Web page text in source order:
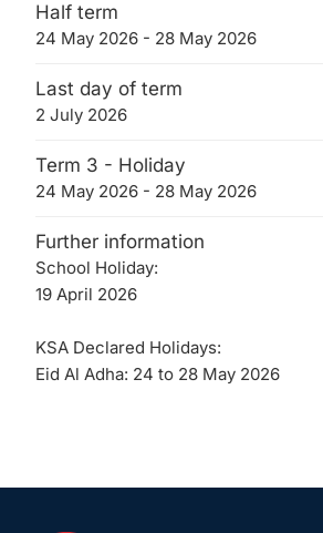
Half term
24 May 2026 - 28 May 2026
Last day of term
2 July 2026
Term 3 - Holiday
24 May 2026 - 28 May 2026
Further information
School Holiday:
19 April 2026
KSA Declared Holidays:
Eid Al Adha: 24 to 28 May 2026